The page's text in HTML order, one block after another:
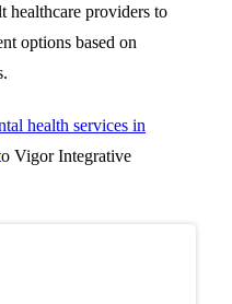
healthcare providers to
options based on
health services in
Vigor Integrative